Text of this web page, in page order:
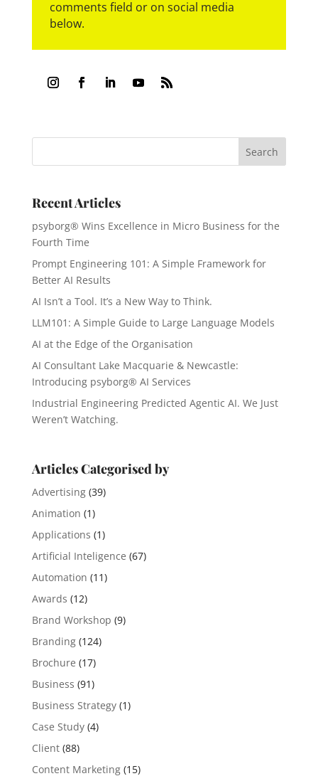
comments field or on social media
below.
Recent Articles
psyborg® Wins Excellence in Micro Business for the
Fourth Time
Prompt Engineering 101: A Simple Framework for
Better AI Results
AI Isn’t a Tool. It’s a New Way to Think.
LLM101: A Simple Guide to Large Language Models
AI at the Edge of the Organisation
AI Consultant Lake Macquarie & Newcastle:
Introducing psyborg® AI Services
Industrial Engineering Predicted Agentic AI. We Just
Weren’t Watching.
Articles Categorised by
Advertising(39)
Animation (1)
Applications (1)
Artificial Inteligence (67)
Automation (11)
Awards (12)
Brand Workshop (9)
Branding(124)
Brochure (17)
Business (91)
Business Strategy(1)
Case Study(4)
Client(88)
Content Marketing(15)